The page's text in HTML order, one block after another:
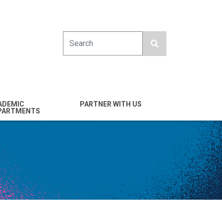
& Nano
Science &
PARTNER WITH US
Entrepreneurs